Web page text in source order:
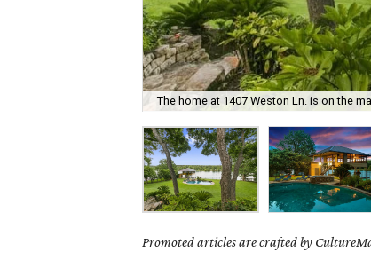
The home at 1407 Weston Ln. is on the
Promoted articles are crafted by